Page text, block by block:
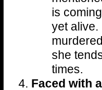
is
yet alive.
she
times.
Faced with